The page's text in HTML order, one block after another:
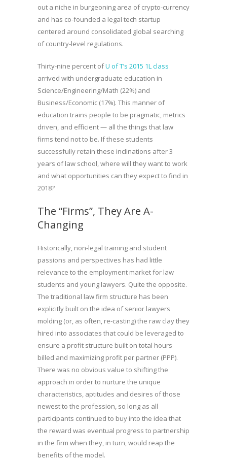
out a niche in burgeoning area of crypto-currency
and has co-founded a legal tech startup
centered around consolidated global searching
of country-level regulations.
Thirty-nine percent ofU of T’s 2015 1L class
arrived with undergraduate education in
Science/Engineering/Math (22%) and
Business/Economic (17%). This manner of
education trains people to be pragmatic, metrics
driven, and efficient — all the things that law
firms tend not to be. If these students
successfully retain these inclinations after 3
years of law school, where will they want to work
and what opportunities can they expect to find in
2018?
The “Firms”, They Are A-
Changing
Historically, non-legal training and student
passions and perspectives has had little
relevance to the employment market for law
students and young lawyers. Quite the opposite.
The traditional law firm structure has been
explicitly built on the idea of senior lawyers
molding (or, as often, re-casting) the raw clay they
hired into associates that could be leveraged to
ensure a profit structure built on total hours
billed and maximizing profit per partner (PPP).
There was no obvious value to shifting the
approach in order to nurture the unique
characteristics, aptitudes and desires of those
newest to the profession, so long as all
participants continued to buy into the idea that
the reward was eventual progress to partnership
in the firm when they, in turn, would reap the
benefits of the model.